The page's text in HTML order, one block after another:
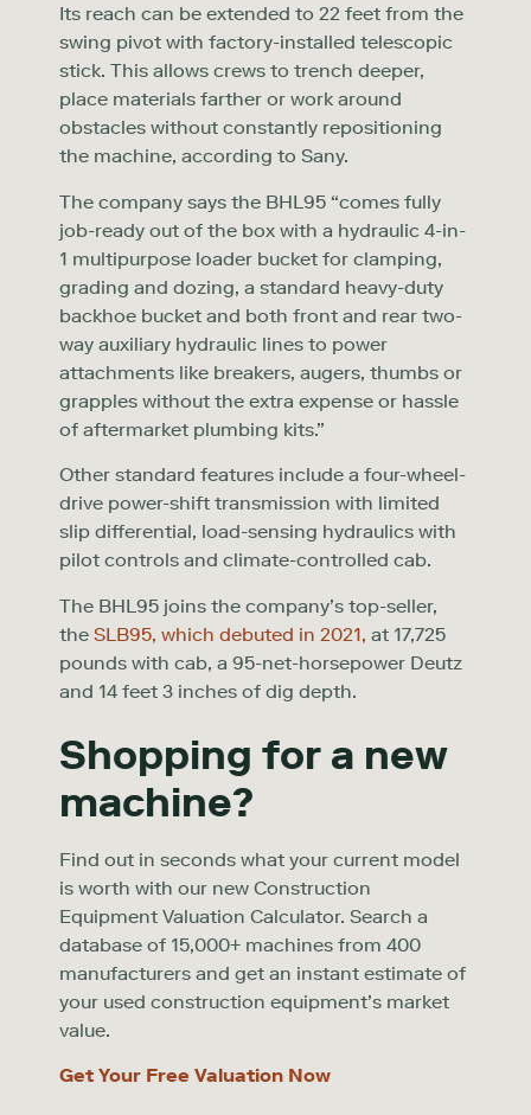
Its reach can be extended to 22 feet from the
swing pivot with factory-installed telescopic
stick. This allows crews to trench deeper,
place materials farther or work around
obstacles without constantly repositioning
the machine, according to Sany.
The company says the BHL95 “comes fully
job-ready out of the box with a hydraulic 4-in-
1 multipurpose loader bucket for clamping,
grading and dozing, a standard heavy-duty
backhoe bucket and both front and rear two-
way auxiliary hydraulic lines to power
attachments like breakers, augers, thumbs or
grapples without the extra expense or hassle
of aftermarket plumbing kits.”
Other standard features include a four-wheel-
drive power-shift transmission with limited
slip differential, load-sensing hydraulics with
pilot controls and climate-controlled cab.
The BHL95 joins the company’s top-seller,
the SLB95, which debuted in 2021, at 17,725
pounds with cab, a 95-net-horsepower Deutz
and 14 feet 3 inches of dig depth.
Shopping for a new
machine?
Find out in seconds what your current model
is worth with our new Construction
Equipment Valuation Calculator. Search a
database of 15,000+ machines from 400
manufacturers and get an instant estimate of
your used construction equipment’s market
value.
Get Your Free Valuation Now